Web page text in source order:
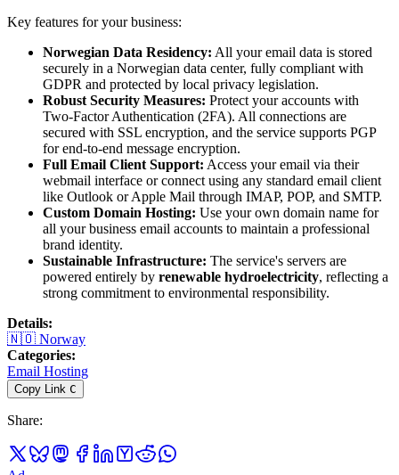
Key features for your business:
Norwegian Data Residency: All your email data is stored
securely in a Norwegian data center, fully compliant with
GDPR and protected by local privacy legislation.
Robust Security Measures: Protect your accounts with
Two-Factor Authentication (2FA). All connections are
secured with SSL encryption, and the service supports PGP
for end-to-end message encryption.
Full Email Client Support: Access your email via their
webmail interface or connect using any standard email client
like Outlook or Apple Mail through IMAP, POP, and SMTP.
Custom Domain Hosting: Use your own domain name for
all your business email accounts to maintain a professional
brand identity.
Sustainable Infrastructure: The service's servers are
powered entirely by renewable hydroelectricity, reflecting a
strong commitment to environmental responsibility.
Details:
🇳🇴 Norway
Categories:
Email Hosting
Copy Link C
Share: